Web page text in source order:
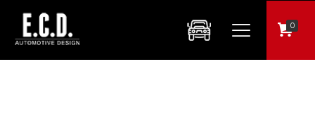
0